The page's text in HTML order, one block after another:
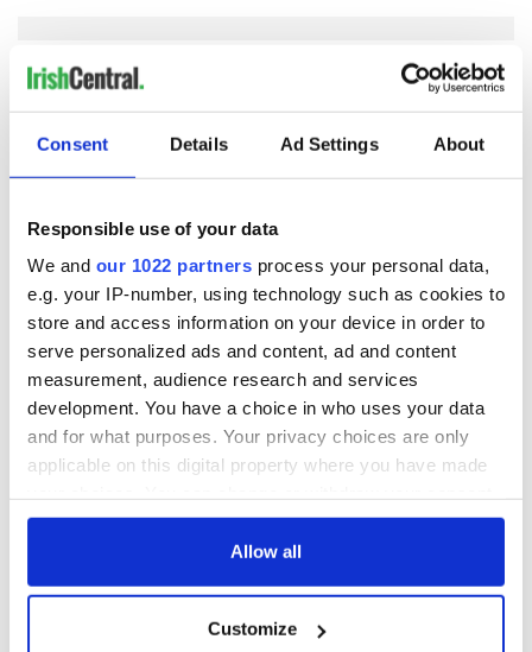
Consent Details Ad Settings About
Responsible use of your data
We and our 1022 partners process your personal data,
e.g. your IP-number, using technology such as cookies to
store and access information on your device in order to
serve personalized ads and content, ad and content
measurement, audience research and services
development. You have a choice in who uses your data
and for what purposes. Your privacy choices are only
applicable on this digital property where you have made
any time from the Cookie Declaration or by clicking on
Collect information about your geographical
Allow all
Customize